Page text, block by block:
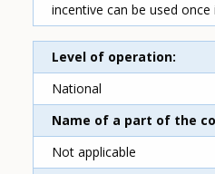
incentive can be used once
Level of operation
National
Name of a part of the
Not applicable